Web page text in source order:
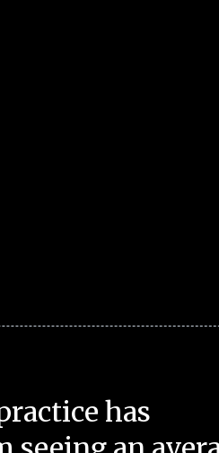
has